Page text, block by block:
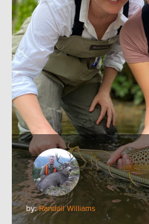
by:Randall Williams